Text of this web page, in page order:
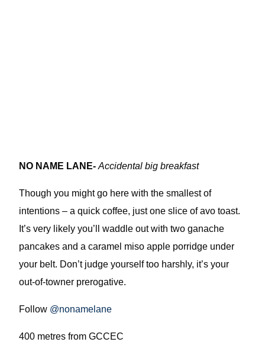
NO NAME LANE-Accidental big breakfast
Though you might go here with the smallest of
intentions – a quick coffee, just one slice of avo toast.
It’s very likely you’ll waddle out with two ganache
pancakes and a caramel miso apple porridge under
your belt. Don’t judge yourself too harshly, it’s your
out-of-towner prerogative.
Follow @nonamelane
400 metres from GCCEC